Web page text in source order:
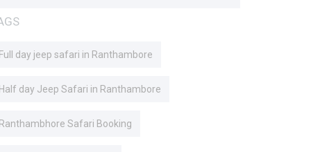
Full day jeep safari in Ranthambore
Half day Jeep Safari in Ranthambore
Ranthambhore Safari Booking